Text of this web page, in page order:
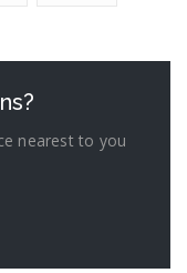
nearest to you